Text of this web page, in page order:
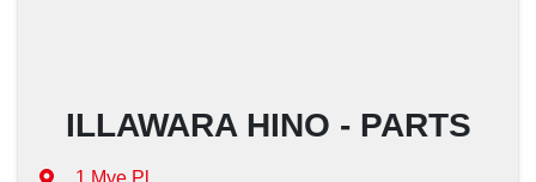
ILLAWARA HINO - PARTS
1 Mye Pl ,